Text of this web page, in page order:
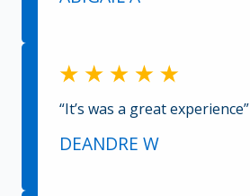
“It’s was a great experience”
DEANDRE W